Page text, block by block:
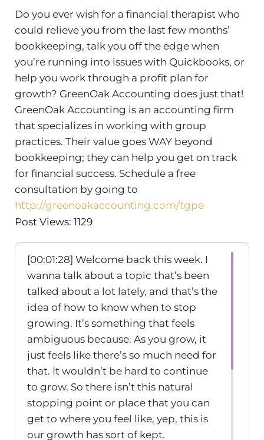
Do you ever wish for a financial therapist who
could relieve you from the last few months’
bookkeeping, talk you off the edge when
you’re running into issues with Quickbooks, or
help you work through a profit plan for
growth? GreenOak Accounting does just that!
GreenOak Accounting is an accounting firm
that specializes in working with group
practices. Their value goes WAY beyond
bookkeeping; they can help you get on track
for financial success. Schedule a free
consultation by going to
http://greenoakaccounting.com/tgpe
Post Views: 1129
[00:01:28] Welcome back this week. I
wanna talk about a topic that’s been
talked about a lot lately, and that’s the
idea of how to know when to stop
growing. It’s something that feels
ambiguous because. As you grow, it
just feels like there’s so much need for
that. It wouldn’t be hard to continue
to grow. So there isn’t this natural
stopping point or place that you can
get to where you feel like, yep, this is
our growth has sort of kept.